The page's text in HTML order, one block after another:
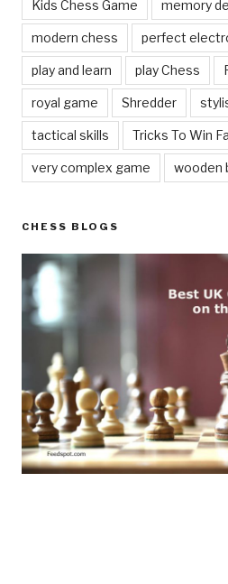
Kids Chess Game memory
modern chess perfect
play and learn play Chess
royal game Shredder
tactical skills Tricks To Win
very complex game wooden
CHESS BLOGS